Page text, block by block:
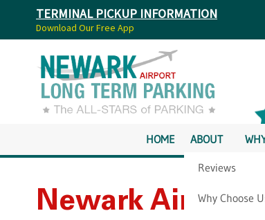
TERMINAL PICKUP INFORMATION
Download Our Free App
HOME ABOUT
Reviews
Why Choose
Newark Airport